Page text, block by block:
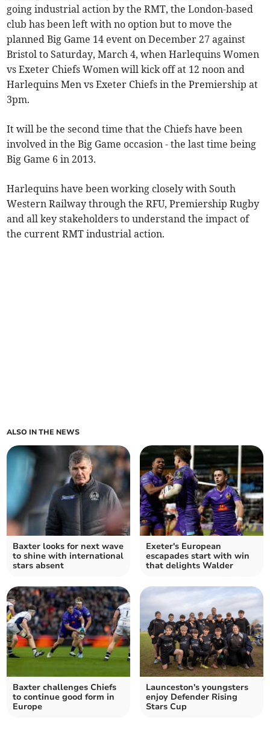
going industrial action by the RMT, the London-based
club has been left with no option but to move the
planned Big Game 14 event on December 27 against
Bristol to Saturday, March 4, when Harlequins Women
vs Exeter Chiefs Women will kick off at 12 noon and
Harlequins Men vs Exeter Chiefs in the Premiership at
3pm.
It will be the second time that the Chiefs have been
involved in the Big Game occasion - the last time being
Big Game 6 in 2013.
Harlequins have been working closely with South
Western Railway through the RFU, Premiership Rugby
and all key stakeholders to understand the impact of
the current RMT industrial action.
ALSO IN THE NEWS
Baxter looks for next wave
to shine with international
stars absent
Exeter's European
escapades start with win
that delights Walder
Baxter challenges Chiefs
to continue good form in
Europe
Launceston's youngsters
enjoy Defender Rising
Stars Cup